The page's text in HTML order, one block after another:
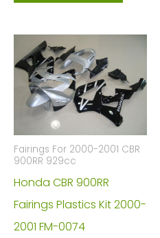
Fairings For 2000-2001 CBR
900RR 929cc
Honda CBR 900RR
Fairings Plastics Kit 2000-
2001 FM-0074